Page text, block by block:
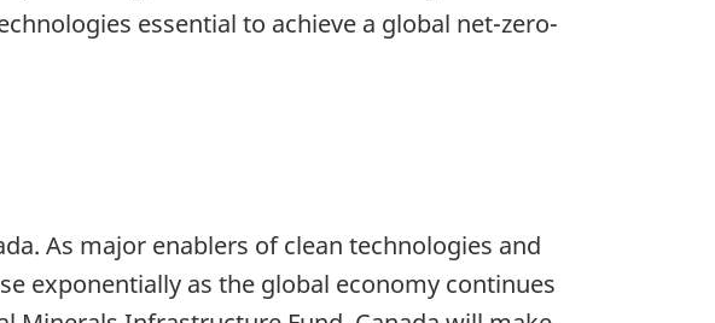
essential to achieve a global net-zero-
As major enablers of clean technologies and
exponentially as the global economy continues